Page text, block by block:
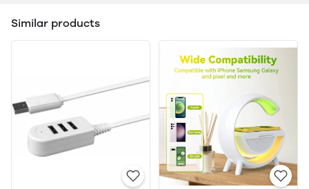
Similar products